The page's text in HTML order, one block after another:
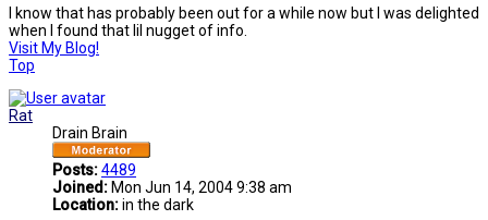
I know that has probably been out for a while now but I was delighted
when I found that lil nugget of info.
Visit My Blog!
Top
Rat
Drain Brain
Posts:4489
Joined: Mon Jun 14, 2004 9:38 am
Location:in the dark